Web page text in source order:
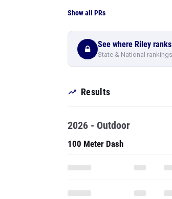
Show all PRs
See where Riley ranks
State & National
Results
2026 - Outdoor
100 Meter Dash